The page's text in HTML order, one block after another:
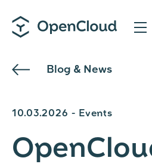
main
Blog & News
10.03.2026 - Events